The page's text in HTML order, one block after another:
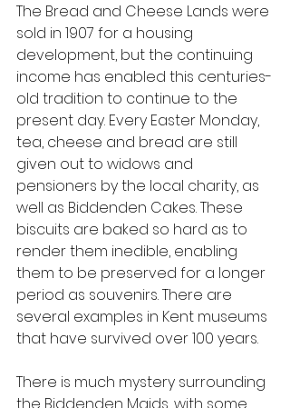
The Bread and Cheese Lands were
sold in 1907 for a housing
development, but the continuing
income has enabled this centuries-
old tradition to continue to the
present day. Every Easter Monday,
tea, cheese and bread are still
given out to widows and
pensioners by the local charity, as
well as Biddenden Cakes. These
biscuits are baked so hard as to
render them inedible, enabling
them to be preserved for a longer
period as souvenirs. There are
several examples in Kent museums
that have survived over 100 years.
There is much mystery surrounding